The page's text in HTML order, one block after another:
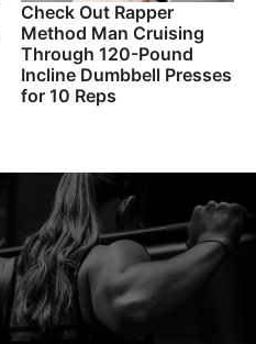
Check Out Rapper
Method Man Cruising
Through 120-Pound
Incline Dumbbell Presses
for 10 Reps